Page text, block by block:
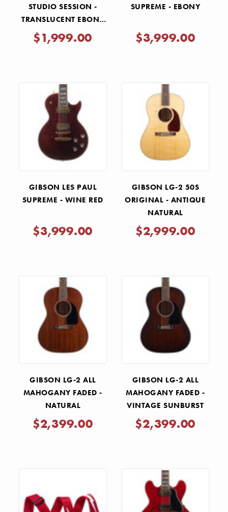
STUDIO SESSION -
TRANSLUCENT EBONY
BURST
$1,999.00
SUPREME - EBONY
$3,999.00
GIBSON LES PAUL
SUPREME - WINE RED
$3,999.00
GIBSON LG-2 50S
ORIGINAL - ANTIQUE
NATURAL
$2,999.00
GIBSON LG-2 ALL
MAHOGANY FADED -
NATURAL
$2,399.00
GIBSON LG-2 ALL
MAHOGANY FADED -
VINTAGE SUNBURST
$2,399.00